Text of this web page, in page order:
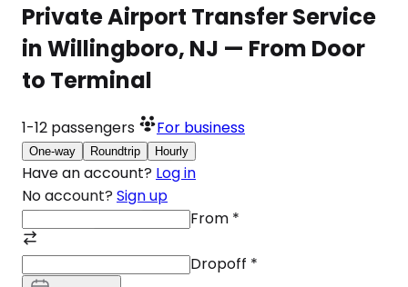
Private Airport Transfer Service
in Willingboro, NJ — From Door
to Terminal
1-12 passengers For business
One-way Roundtrip Hourly
Have an account? Log in
No account? Sign up
From *
Dropoff *